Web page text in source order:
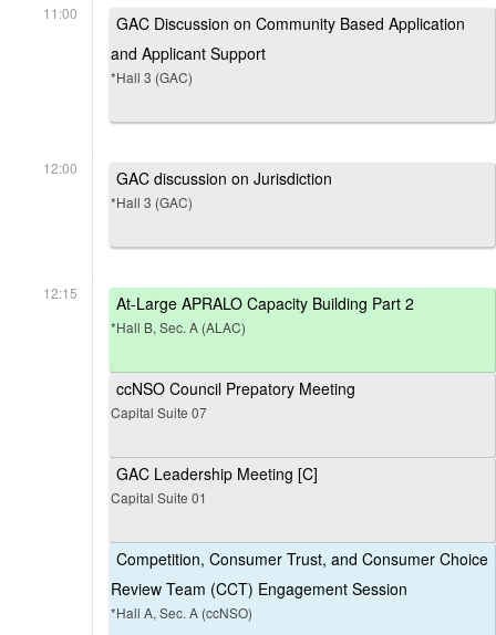
11:00
GAC Discussion on Community Based Application
and Applicant Support
*Hall 3 (GAC)
12:00 GAC discussion on Jurisdiction
*Hall 3 (GAC)
12:15 At-Large APRALO Capacity Building Part 2
*Hall B, Sec. A (ALAC)
ccNSO Council Prepatory Meeting
Capital Suite 07
GAC Leadership Meeting [C]
Capital Suite 01
Competition, Consumer Trust, and Consumer Choice
Review Team (CCT) Engagement Session
*Hall A, Sec. A (ccNSO)